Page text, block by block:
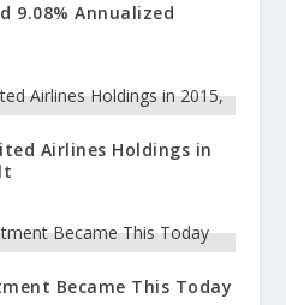
9.08% Annualized
Airlines Holdings in
Became This Today